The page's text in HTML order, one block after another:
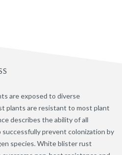
are exposed to diverse
plants are resistant to most plant
describes the ability of all
prevent colonization by
species. White blister rust